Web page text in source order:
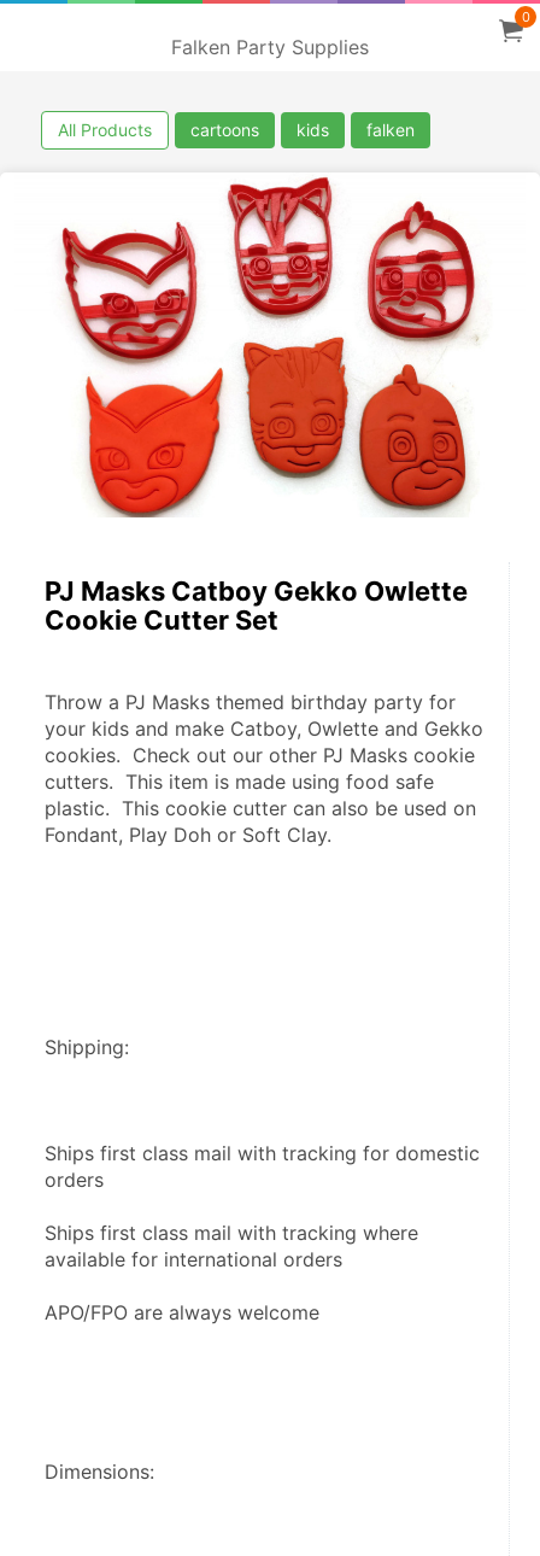
Falken Party Supplies
0
All Products cartoons kids falken
PJ Masks Catboy Gekko Owlette
Cookie Cutter Set
Throw a PJ Masks themed birthday party for
your kids and make Catboy, Owlette and Gekko
cookies.  Check out our other PJ Masks cookie
cutters.  This item is made using food safe
plastic.  This cookie cutter can also be used on
Fondant, Play Doh or Soft Clay.
Shipping:
Ships first class mail with tracking for domestic
orders
Ships first class mail with tracking where
available for international orders
APO/FPO are always welcome
Dimensions: